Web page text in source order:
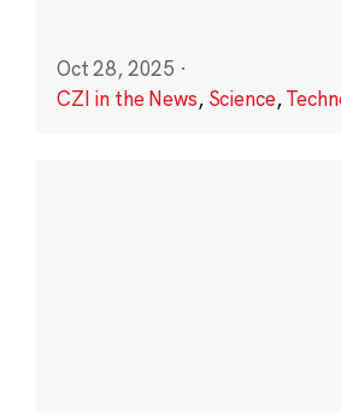
Oct 28, 2025 ·
CZI in the News, Science,